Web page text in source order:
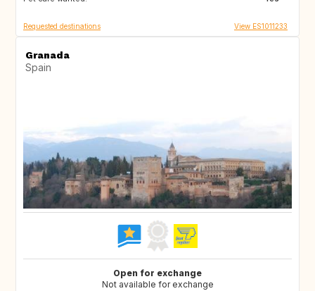
Requested destinations View ES1011233
Granada
Spain
Open for exchange
Not available for exchange